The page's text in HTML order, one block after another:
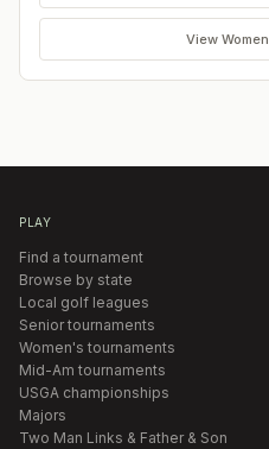
View Women
PLAY
Find a tournament
Browse by state
Local golf leagues
Senior tournaments
Women's tournaments
Mid-Am tournaments
USGA championships
Majors
Two Man Links & Father & Son